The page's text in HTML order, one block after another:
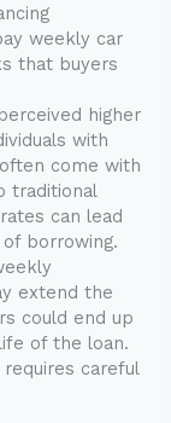
weekly car
that buyers
higher
with
come with
traditional
can lead
borrowing.
extend the
could end up
of the loan.
careful